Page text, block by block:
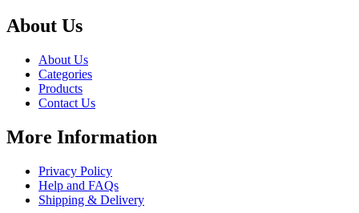
About Us
About Us
Categories
Products
Contact Us
More Information
Privacy Policy
Help and FAQs
Shipping & Delivery